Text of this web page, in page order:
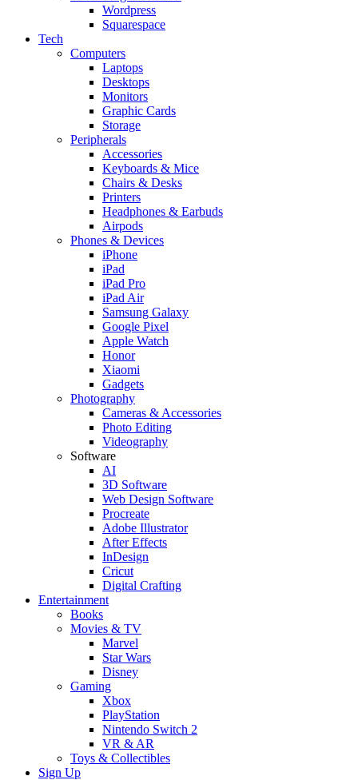
Wordpress
Squarespace
Tech
Computers
Laptops
Desktops
Monitors
Graphic Cards
Storage
Peripherals
Accessories
Keyboards & Mice
Chairs & Desks
Printers
Headphones & Earbuds
Airpods
Phones & Devices
iPhone
iPad
iPad Pro
iPad Air
Samsung Galaxy
Google Pixel
Apple Watch
Honor
Xiaomi
Gadgets
Photography
Cameras & Accessories
Photo Editing
Videography
Software
AI
3D Software
Web Design Software
Procreate
Adobe Illustrator
After Effects
InDesign
Cricut
Digital Crafting
Entertainment
Books
Movies & TV
Marvel
Star Wars
Disney
Gaming
Xbox
PlayStation
Nintendo Switch 2
VR & AR
Toys & Collectibles
Sign Up